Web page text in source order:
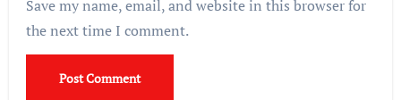
Save my name, email, and website in this browser for
the next time I comment.